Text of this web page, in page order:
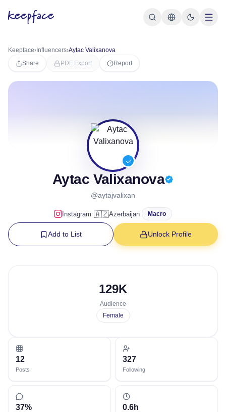
Keepface› Influencers›Aytac Valixanova
Share
PDF Export Report
Aytac Valixanova
@aytajvalixan
Instagram·🇦🇿Azerbaijan Macro
Add to List Unlock Profile
129K
Audience
Female
12
Posts
327
Following
37% 0.6h